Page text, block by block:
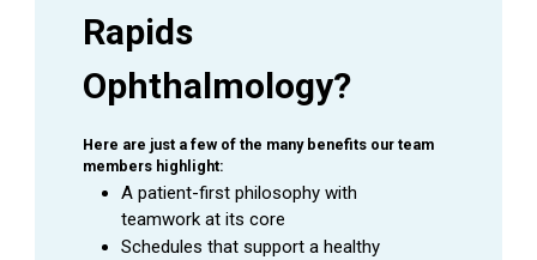
Rapids
Ophthalmology?
Here are just a few of the many benefits our team
members highlight:
A patient-first philosophy with
teamwork at its core
Schedules that support a healthy